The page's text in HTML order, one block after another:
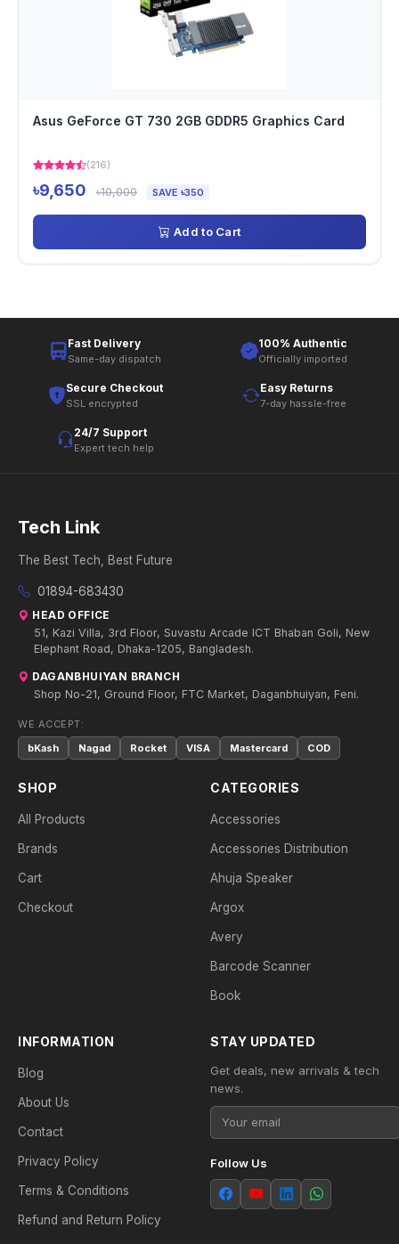
Asus GeForce GT 730 2GB GDDR5 Graphics Card
(216)
৳9,650 ৳10,000 SAVE ৳350
Add to Cart
Fast Delivery
Same-day dispatch
100% Authentic
Officially imported
Secure Checkout
SSL encrypted
Easy Returns
7-day hassle-free
24/7 Support
Expert tech help
Tech Link
The Best Tech, Best Future
01894-683430
HEAD OFFICE
51, Kazi Villa, 3rd Floor, Suvastu Arcade ICT Bhaban Goli, New
Elephant Road, Dhaka-1205, Bangladesh.
DAGANBHUIYAN BRANCH
Shop No-21, Ground Floor, FTC Market, Daganbhuiyan, Feni.
WE ACCEPT:
bKash
Nagad Rocket VISA Mastercard COD
SHOP
All Products
Brands
Cart
Checkout
CATEGORIES
Accessories
Accessories Distribution
Ahuja Speaker
Argox
Avery
Barcode Scanner
Book
INFORMATION
Blog
About Us
Contact
Privacy Policy
Terms & Conditions
Refund and Return Policy
STAY UPDATED
Get deals, new arrivals & tech
news.
Follow Us